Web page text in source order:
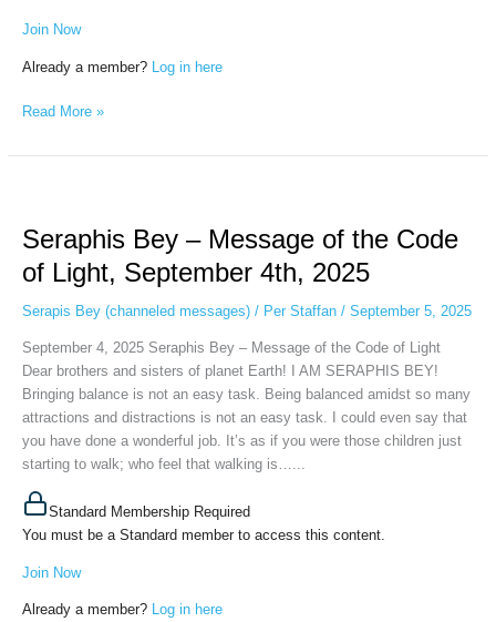
Join Now
Already a member? Log in here
Read More »
Seraphis Bey – Message of the Code
of Light, September 4th, 2025
Serapis Bey (channeled messages)/ Per Staffan / September 5, 2025
September 4, 2025 Seraphis Bey – Message of the Code of Light
Dear brothers and sisters of planet Earth! I AM SERAPHIS BEY!
Bringing balance is not an easy task. Being balanced amidst so many
attractions and distractions is not an easy task. I could even say that
you have done a wonderful job. It’s as if you were those children just
starting to walk; who feel that walking is…...
Standard Membership Required
You must be a Standard member to access this content.
Join Now
Already a member? Log in here
–
Message
of
the
of
Light,
September
4th,
2025